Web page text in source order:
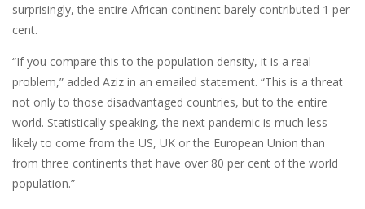
surprisingly, the entire African continent barely contributed 1 per
cent.
“If you compare this to the population density, it is a real
problem,” added Aziz in an emailed statement. “This is a threat
not only to those disadvantaged countries, but to the entire
world. Statistically speaking, the next pandemic is much less
likely to come from the US, UK or the European Union than
from three continents that have over 80 per cent of the world
population.”